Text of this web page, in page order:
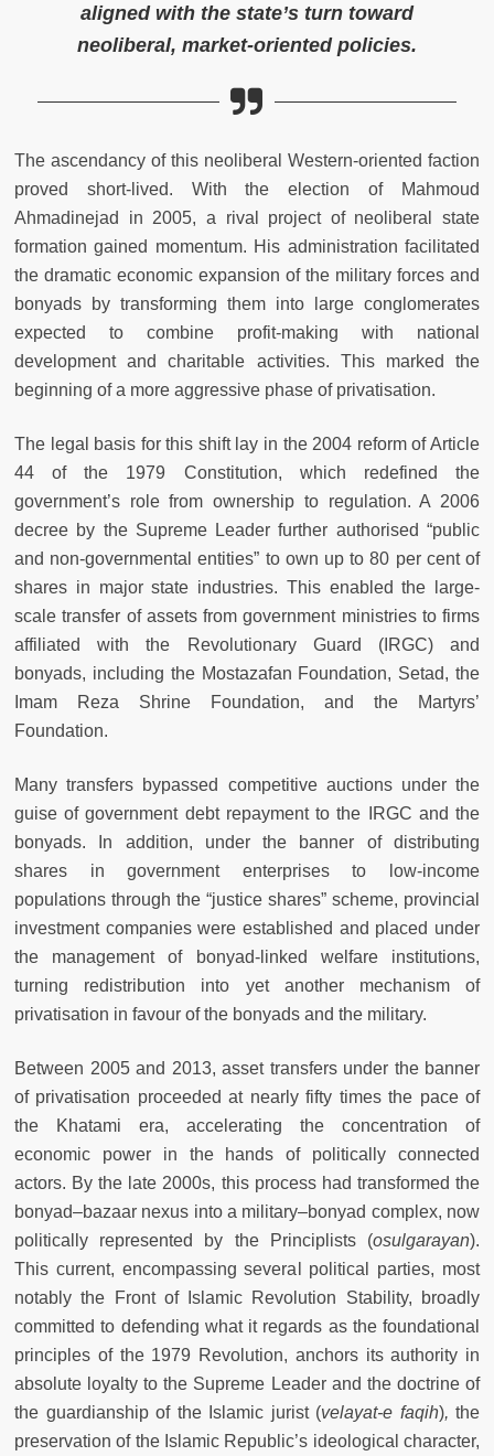
aligned with the state’s turn toward
neoliberal, market-oriented policies.
The ascendancy of this neoliberal Western-oriented faction
proved short-lived. With the election of Mahmoud
Ahmadinejad in 2005, a rival project of neoliberal state
formation gained momentum. His administration facilitated
the dramatic economic expansion of the military forces and
bonyads by transforming them into large conglomerates
expected to combine profit-making with national
development and charitable activities. This marked the
beginning of a more aggressive phase of privatisation.
The legal basis for this shift lay in the 2004 reform of Article
44 of the 1979 Constitution, which redefined the
government’s role from ownership to regulation. A 2006
decree by the Supreme Leader further authorised “public
and non-governmental entities” to own up to 80 per cent of
shares in major state industries. This enabled the large-
scale transfer of assets from government ministries to firms
affiliated with the Revolutionary Guard (IRGC) and
bonyads, including the Mostazafan Foundation, Setad, the
Imam Reza Shrine Foundation, and the Martyrs’
Foundation.
Many transfers bypassed competitive auctions under the
guise of government debt repayment to the IRGC and the
bonyads. In addition, under the banner of distributing
shares in government enterprises to low-income
populations through the “justice shares” scheme, provincial
investment companies were established and placed under
the management of bonyad-linked welfare institutions,
turning redistribution into yet another mechanism of
privatisation in favour of the bonyads and the military.
Between 2005 and 2013, asset transfers under the banner
of privatisation proceeded at nearly fifty times the pace of
the Khatami era, accelerating the concentration of
economic power in the hands of politically connected
actors. By the late 2000s, this process had transformed the
bonyad–bazaar nexus into a military–bonyad complex, now
politically represented by the Principlists (osulgarayan).
This current, encompassing several political parties, most
notably the Front of Islamic Revolution Stability, broadly
committed to defending what it regards as the foundational
principles of the 1979 Revolution, anchors its authority in
absolute loyalty to the Supreme Leader and the doctrine of
the guardianship of the Islamic jurist (velayat-e faqih), the
preservation of the Islamic Republic’s ideological character,